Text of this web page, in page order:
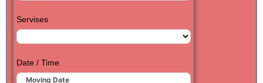
Servises
Date / Time